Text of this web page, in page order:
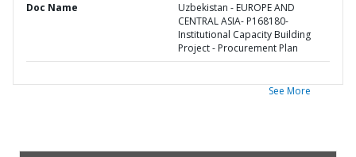
Doc Name
Uzbekistan - EUROPE AND
CENTRAL ASIA- P168180-
Institutional Capacity Building
Project - Procurement Plan
See More